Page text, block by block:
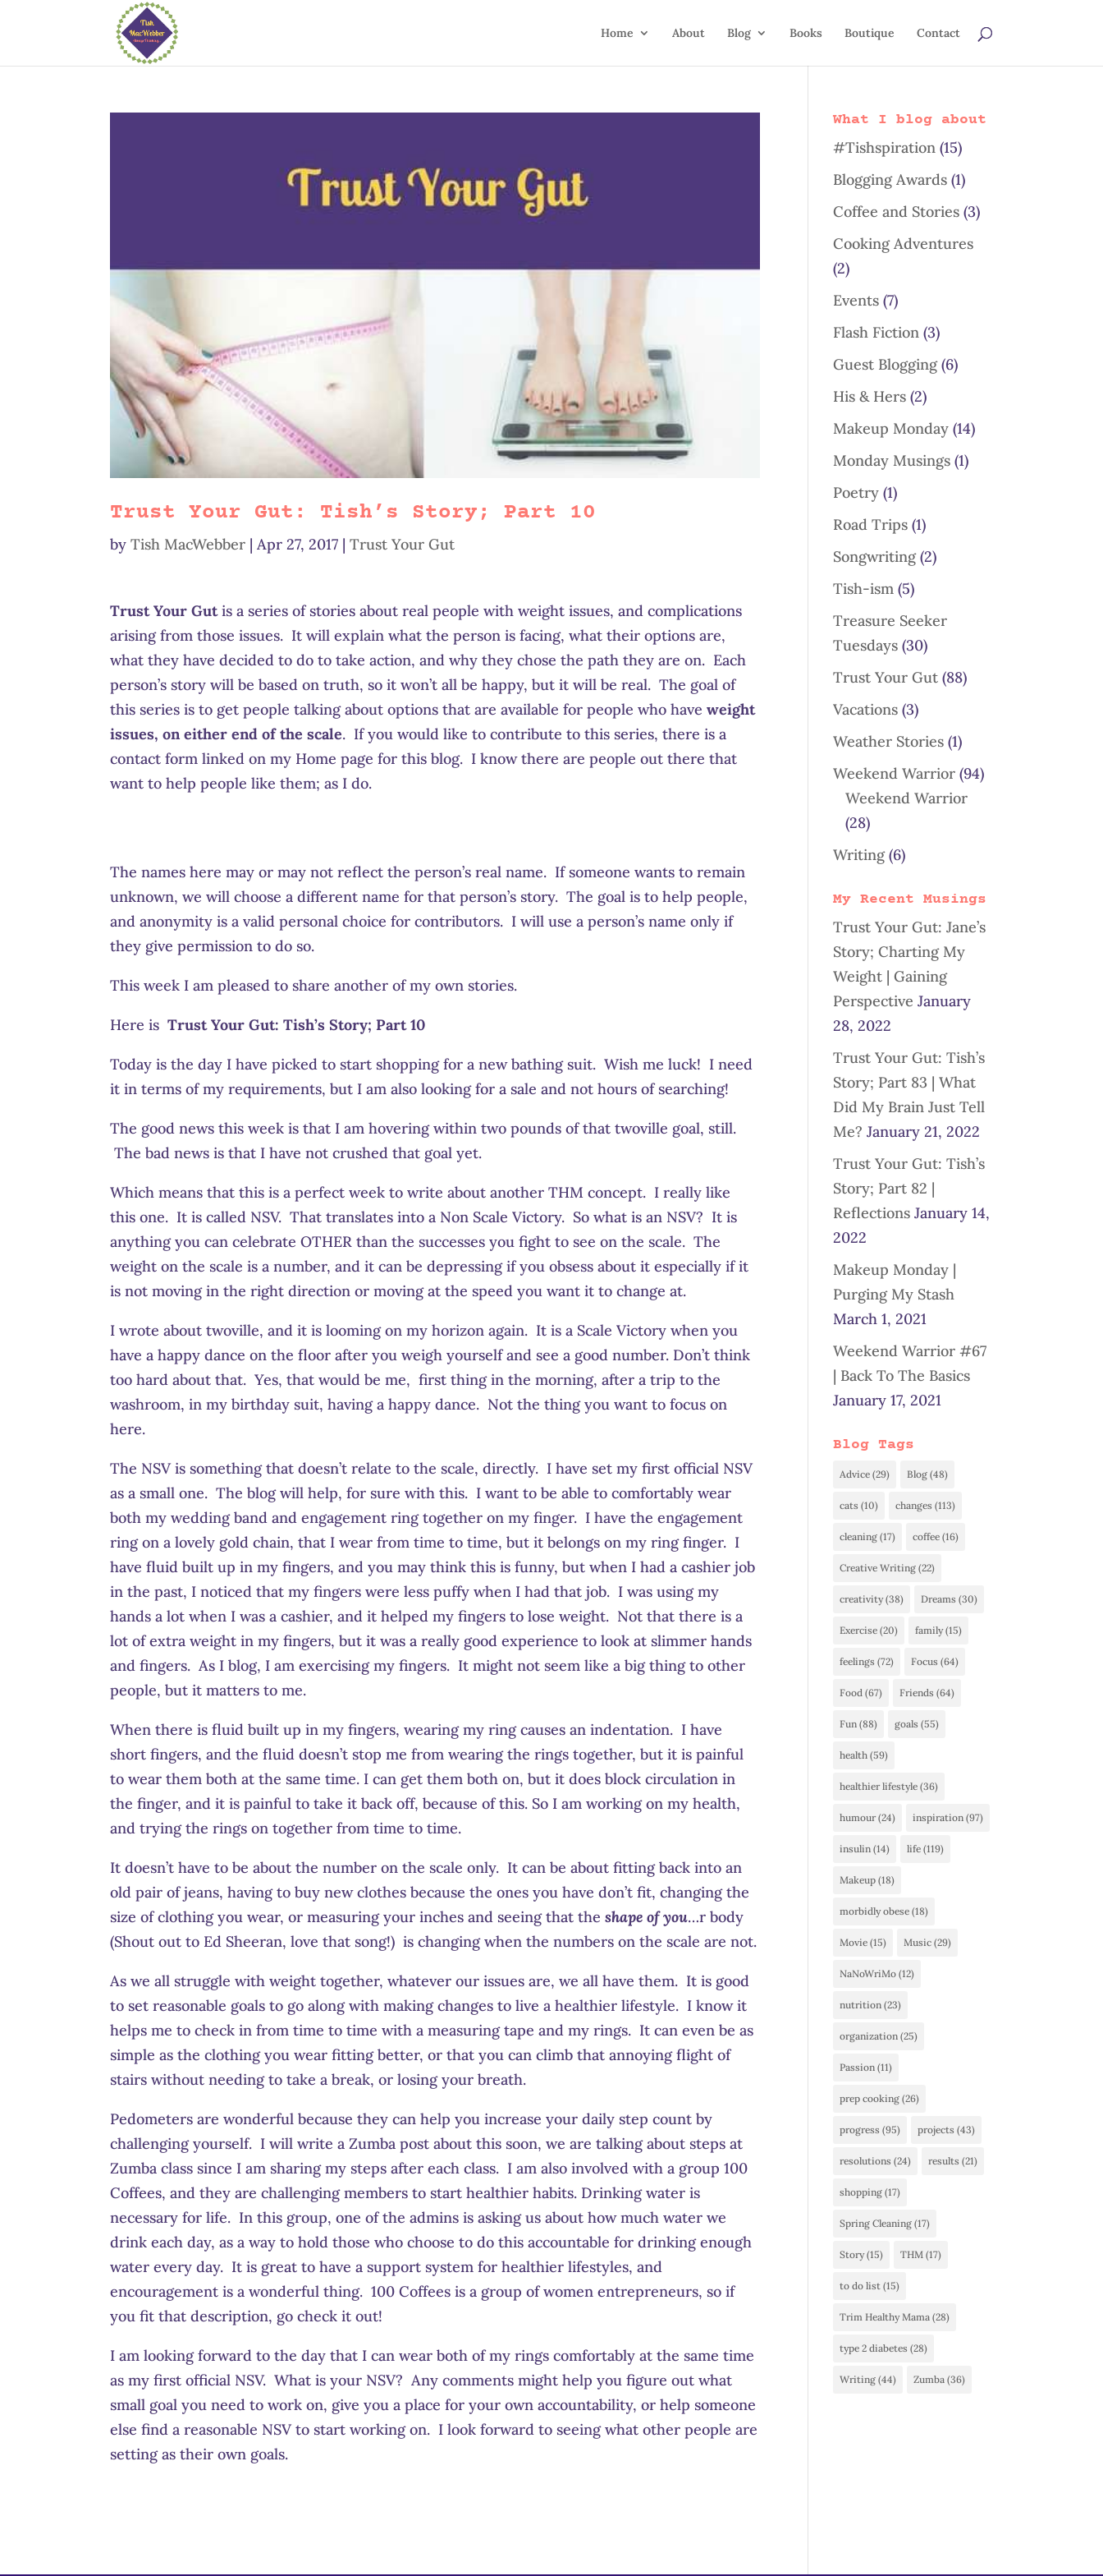
Home About Blog Books Boutique Contact
Trust Your Gut: Tish’s Story; Part 10
byTish MacWebber |Apr 27, 2017 |Trust Your Gut
Trust Your Gutis a series of stories about real people with weight issues, and complications
arising from those issues. It will explain what the person is facing, what their options are,
what they have decided to do to take action, and why they chose the path they are on. Each
person’s story will be based on truth, so it won’t all be happy, but it will be real. The goal of
this series is to get people talking about options that are available for people who haveweight
issues, on either end of the scale. If you would like to contribute to this series, there is a
contact form linked on my Home page for this blog. I know there are people out there that
want to help people like them; as I do.
The names here may or may not reflect the person’s real name. If someone wants to remain
unknown, we will choose a different name for that person’s story. The goal is to help people,
and anonymity is a valid personal choice for contributors. I will use a person’s name only if
they give permission to do so.
This week I am pleased to share another of my own stories.
Here isTrust Your Gut: Tish’s Story; Part 10
Today is the day I have picked to start shopping for a new bathing suit. Wish me luck! I need
it in terms of my requirements, but I am also looking for a sale and not hours of searching!
The good news this week is that I am hovering within two pounds of that twoville goal, still.
The bad news is that I have not crushed that goal yet.
Which means that this is a perfect week to write about another THM concept. I really like
this one. It is called NSV. That translates into a Non Scale Victory. So what is an NSV? It is
anything you can celebrate OTHER than the successes you fight to see on the scale. The
weight on the scale is a number, and it can be depressing if you obsess about it especially if it
is not moving in the right direction or moving at the speed you want it to change at.
I wrote about twoville, and it is looming on my horizon again. It is a Scale Victory when you
have a happy dance on the floor after you weigh yourself and see a good number. Don’t think
too hard about that. Yes, that would be me, first thing in the morning, after a trip to the
washroom, in my birthday suit, having a happy dance. Not the thing you want to focus on
here.
The NSV is something that doesn’t relate to the scale, directly. I have set my first official NSV
as a small one. The blog will help, for sure with this. I want to be able to comfortably wear
both my wedding band and engagement ring together on my finger. I have the engagement
ring on a lovely gold chain, that I wear from time to time, but it belongs on my ring finger. I
have fluid built up in my fingers, and you may think this is funny, but when I had a cashier job
in the past, I noticed that my fingers were less puffy when I had that job. I was using my
hands a lot when I was a cashier, and it helped my fingers to lose weight. Not that there is a
lot of extra weight in my fingers, but it was a really good experience to look at slimmer hands
and fingers. As I blog, I am exercising my fingers. It might not seem like a big thing to other
people, but it matters to me.
When there is fluid built up in my fingers, wearing my ring causes an indentation. I have
short fingers, and the fluid doesn’t stop me from wearing the rings together, but it is painful
to wear them both at the same time. I can get them both on, but it does block circulation in
the finger, and it is painful to take it back off, because of this. So I am working on my health,
and trying the rings on together from time to time.
It doesn’t have to be about the number on the scale only. It can be about fitting back into an
old pair of jeans, having to buy new clothes because the ones you have don’t fit, changing the
size of clothing you wear, or measuring your inches and seeing that theshape of you…r body
(Shout out to Ed Sheeran, love that song!) is changing when the numbers on the scale are not.
As we all struggle with weight together, whatever our issues are, we all have them. It is good
to set reasonable goals to go along with making changes to live a healthier lifestyle. I know it
helps me to check in from time to time with a measuring tape and my rings. It can even be as
simple as the clothing you wear fitting better, or that you can climb that annoying flight of
stairs without needing to take a break, or losing your breath.
Pedometers are wonderful because they can help you increase your daily step count by
challenging yourself. I will write a Zumba post about this soon, we are talking about steps at
Zumba class since I am sharing my steps after each class. I am also involved with a group 100
Coffees, and they are challenging members to start healthier habits. Drinking water is
necessary for life. In this group, one of the admins is asking us about how much water we
drink each day, as a way to hold those who choose to do this accountable for drinking enough
water every day. It is great to have a support system for healthier lifestyles, and
encouragement is a wonderful thing. 100 Coffees is a group of women entrepreneurs, so if
you fit that description, go check it out!
I am looking forward to the day that I can wear both of my rings comfortably at the same time
as my first official NSV. What is your NSV? Any comments might help you figure out what
small goal you need to work on, give you a place for your own accountability, or help someone
else find a reasonable NSV to start working on. I look forward to seeing what other people are
setting as their own goals.
What I blog about
#Tishspiration (15)
Blogging Awards (1)
Coffee and Stories (3)
Cooking Adventures
(2)
Events (7)
Flash Fiction (3)
Guest Blogging(6)
His & Hers (2)
Makeup Monday (14)
Monday Musings (1)
Poetry (1)
Road Trips (1)
Songwriting(2)
Tish-ism (5)
Treasure Seeker
Tuesdays (30)
Trust Your Gut (88)
Vacations (3)
Weather Stories (1)
Weekend Warrior (94)
Weekend Warrior
(28)
Writing(6)
My Recent Musings
Trust Your Gut: Jane’s
Story; Charting My
Weight | Gaining
Perspective January
28, 2022
Trust Your Gut: Tish’s
Story; Part 83 | What
Did My Brain Just Tell
Me? January 21, 2022
Trust Your Gut: Tish’s
Story; Part 82 |
Reflections January 14,
2022
Makeup Monday |
Purging My Stash
March 1, 2021
Weekend Warrior #67
| Back To The Basics
January 17, 2021
Blog Tags
Advice (29) Blog (48)
cats (10) changes (113)
cleaning (17) coffee (16)
Creative Writing (22)
creativity(38) Dreams (30)
Exercise (20) family(15)
feelings (72) Focus (64)
Food (67) Friends (64)
Fun (88) goals (55)
health (59)
healthier lifestyle (36)
humour(24) inspiration (97)
insulin (14) life (119)
Makeup (18)
morbidly obese (18)
Movie (15) Music (29)
NaNoWriMo (12)
nutrition (23)
organization (25)
Passion (11)
prep cooking (26)
progress (95) projects (43)
resolutions (24) results (21)
shopping (17)
Spring Cleaning (17)
Story(15) THM (17)
to do list (15)
Trim Healthy Mama (28)
type 2 diabetes (28)
Writing (44) Zumba (36)